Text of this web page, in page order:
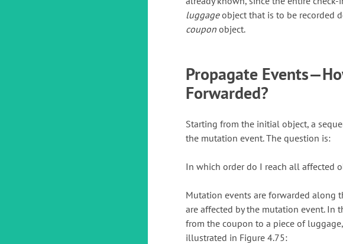
luggageobject that is to be recorded
coupon object.
Propagate
Forwarded?
Starting from the initial object, a
the mutation event. The question is:
In which order do I reach all affected
Mutation events are forwarded along
are affected by the mutation event. In
from the coupon to a piece of
illustrated in Figure 4.75: